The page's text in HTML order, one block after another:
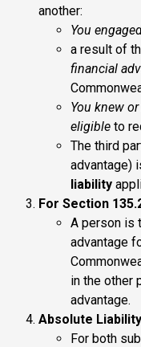
another:
You
a result of
financial
You knew
eligible to
The third
advantage)
liability
For Section
A person is
advantage
in the other
advantage.
Absolute Liability
For both